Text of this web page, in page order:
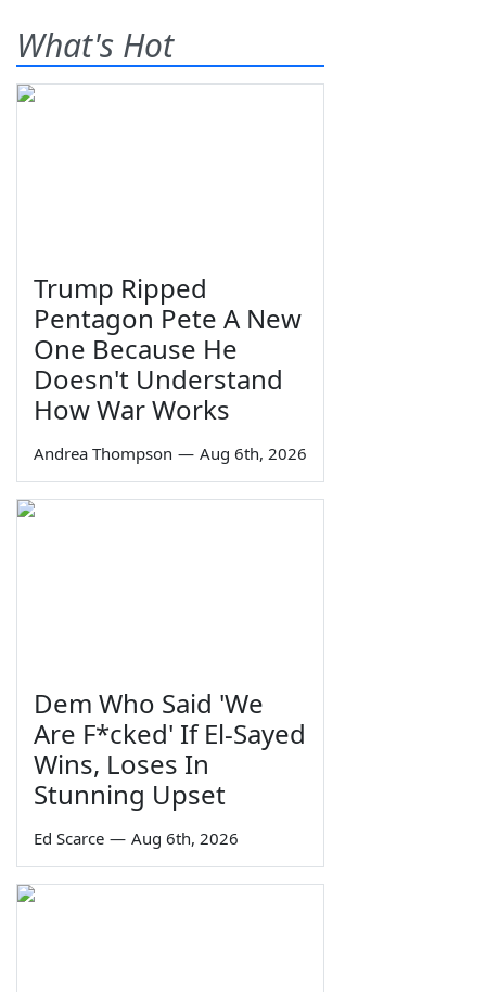
What's Hot
Trump Ripped
Pentagon Pete A New
One Because He
Doesn't Understand
How War Works
Andrea Thompson — Aug 6th, 2026
Dem Who Said 'We
Are F*cked' If El-Sayed
Wins, Loses In
Stunning Upset
Ed Scarce — Aug 6th, 2026